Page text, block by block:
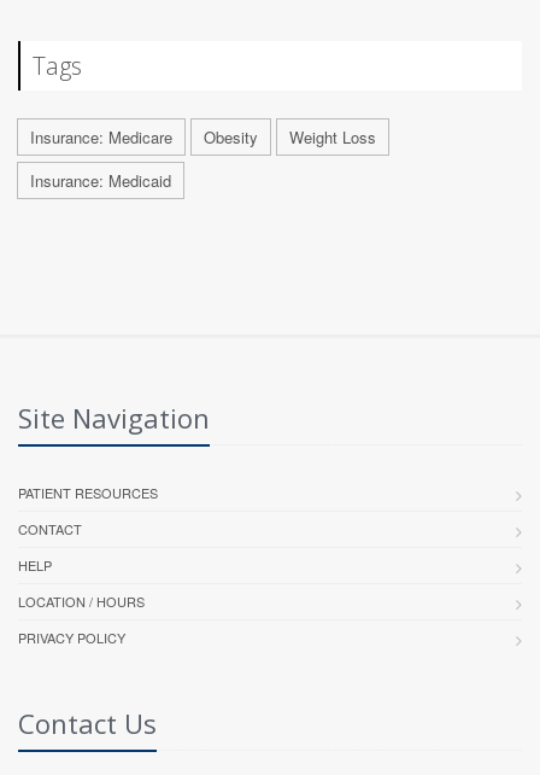
Tags
Insurance: Medicare Obesity
Weight Loss
Insurance: Medicaid
Site Navigation
PATIENT RESOURCES
CONTACT
HELP
LOCATION / HOURS
PRIVACY POLICY
Contact Us